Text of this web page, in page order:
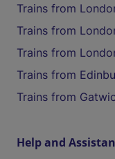
Trains from
Trains from
Trains from
Trains from
Trains from
Help and